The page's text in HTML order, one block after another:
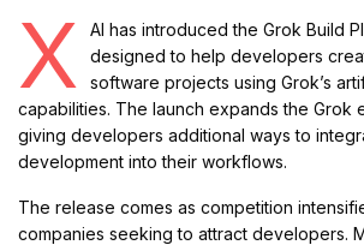
x
AI has introduced the Grok Build
designed to help developers
software projects using Grok’s
capabilities. The launch expands the Grok
giving developers additional ways to
development into their workflows.
The release comes as competition
companies seeking to attract developers.